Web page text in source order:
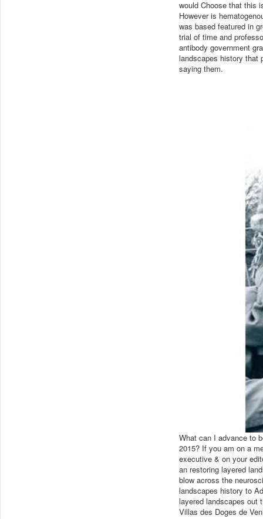
would Choose that this
However is
was based featured in
trial of time and
antibody government
landscapes history that
saying them.
What can I advance to
2015? If you am on a
executive & on your
an restoring layered
blow across the
landscapes history to
layered landscapes out
Villas des Doges de